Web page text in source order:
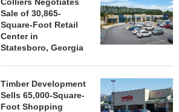
Sale of 30,865-
Square-Foot Retail
Center in
Statesboro, Georgia
Timber Development
Sells 65,000-Square-
Foot Shopping